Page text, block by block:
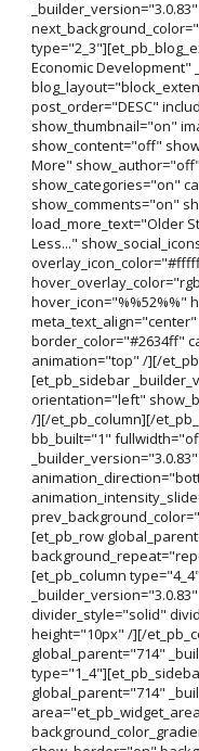
Economic Development"
post_order="DESC"
show_thumbnail="on"
show_content="off"
More"
show_categories="on"
show_comments="on"
load_more_text="Older
Less..."
hover_icon="%%52%%"
border_color="#2634ff"
animation="top" /][/
[et_pb_sidebar
orientation="left"
/][/et_pb_column][/
bb_built="1"
[et_pb_row
[et_pb_column
divider_style="solid"
height="10px" /][/
global_parent="714"
global_parent="714"